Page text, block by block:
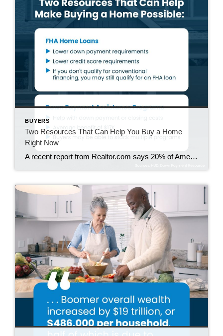
BUYERS
Two Resources That Can Help You Buy a Home
Right Now
A recent report from Realtor.com says 20% of Americans don’t think homeownership is achievable. Maybe you feel the same way. With inflation driving up day-to-day expenses, saving enough to buy your first home is more of a challenge. But here’s the thing. With the right resources and help, you can still make it happen. There […]